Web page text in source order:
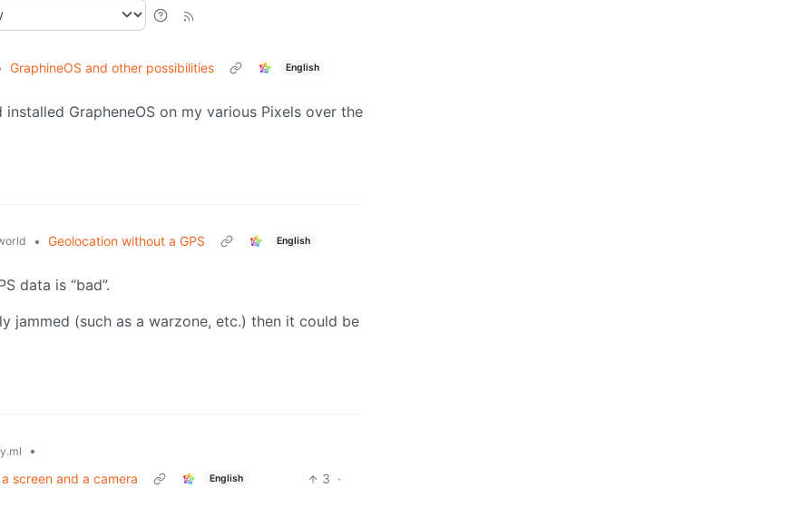
GraphineOS and other possibilities English
GrapheneOS on my various Pixels over the
• Geolocation without a GPS English
data is “bad”.
jammed (such as a warzone, etc.) then it could be
•
screen and a camera
English 3 ·